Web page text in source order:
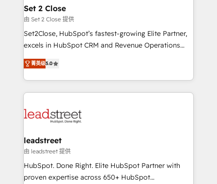
días.
and technology for predictable, scalable revenue
growth. Our expertise spans RevOps, CRM and data
architecture, AI enablement, and strategic marketing,
delivered through our proprietary FLAIR framework
Partner and ISO 27001:2022 certified consultancy,
we blend strategy, creativity, and technology to help
Set 2 Close
由 Set 2 Close 提供
Set2Close, HubSpot’s fastest-growing Elite Partner,
excels in HubSpot CRM and Revenue Operations
(RevOps) services to boost B2B sales and growth.
As a top HubSpot Elite Partner, we specialize in
custom HubSpot CRM solutions. Our experts design,
implement, and optimize systems to enhance user
marketing, and service teams. From setup to
management, and speed up deal closures. With 500+
projects completed, our Agile approach ensures your
HubSpot CRM drives measurable results. Our
RevOps services align your sales, marketing, and
菁英级5.0
leadstreet
由 leadstreet 提供
HubSpot. Done Right. Elite HubSpot Partner with
proven expertise across 650+ HubSpot